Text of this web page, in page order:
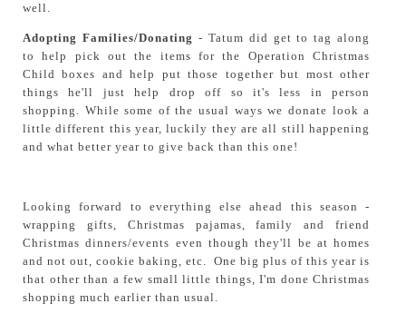
well.
Adopting Families/Donating - Tatum did get to tag along
to help pick out the items for the Operation Christmas
Child boxes and help put those together but most other
things he'll just help drop off so it's less in person
shopping. While some of the usual ways we donate look a
little different this year, luckily they are all still happening
and what better year to give back than this one!
Looking forward to everything else ahead this season -
wrapping gifts, Christmas pajamas, family and friend
Christmas dinners/events even though they'll be at homes
and not out, cookie baking, etc. One big plus of this year is
that other than a few small little things, I'm done Christmas
shopping much earlier than usual.